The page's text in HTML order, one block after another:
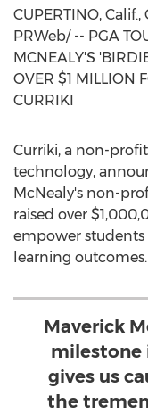
CUPERTINO, Calif.,
PRWeb/ -- PGA
MCNEALY'S
OVER $1 MILLION
CURRIKI
Curriki, a non-
technology,
McNealy's non-
raised over
empower students
learning outcomes.
Maverick
milestone
gives us
the